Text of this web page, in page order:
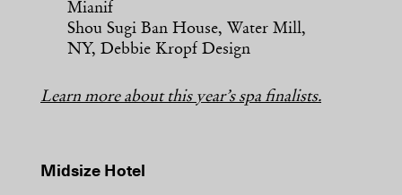
Mianif
Shou Sugi Ban House, Water Mill,
NY, Debbie Kropf Design
Learn more about this year’s spa finalists.
Midsize Hotel